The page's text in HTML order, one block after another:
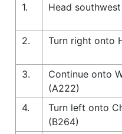
1. Head southwest
2.
Turn right onto
3.
Continue onto
(A222)
4.
Turn left onto
(B264)